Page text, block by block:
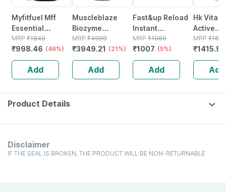
Myfitfuel Mff
Essential
Recovery Protein
| Post Workout
Recovery
(double Rich
Chocolate | 1 Kg)
MRP ₹1849
₹998.46 (46%)
Add
Muscleblaze
Biozyme
Performance
Whey Protein
Powder |
Chocolate
Hazelnut (1kg) |
25g Protein
MRP ₹4999
₹3949.21 (21%)
Add
Fast&up Reload
Instant
Hydration And
Energy Drink -
80 Effervescent
Tablets -orange
Flavour
MRP ₹1060
₹1007 (5%)
Add
Hk
Active
2.2lbs) |
One
MRP ₹
₹1415.92
Add
Product Details
Disclaimer
IF THE SEAL IS BROKEN, THE PRODUCT WILL BE NON-RETURNABLE